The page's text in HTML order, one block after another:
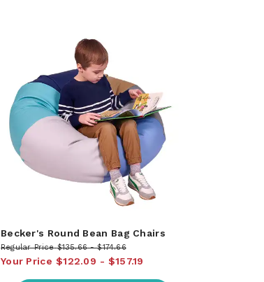
Becker's Round Bean Bag Chairs
Regular Price $135.66 $174.66
Your Price $122.09 $157.19